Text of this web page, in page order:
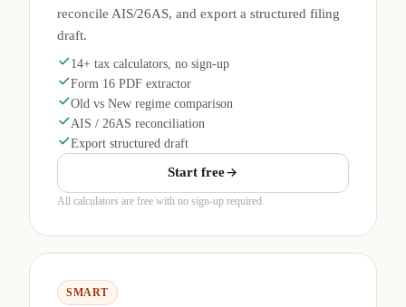
reconcile AIS/26AS, and export a structured filing
draft.
14+ tax calculators, no sign-up
Form 16 PDF extractor
Old vs New regime comparison
AIS / 26AS reconciliation
Export structured draft
Start free
All calculators are free with no sign-up required.
SMART